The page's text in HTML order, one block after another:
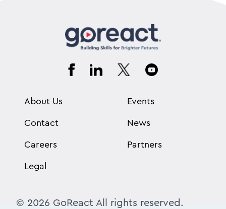
About Us
Contact
Careers
Legal
Events
News
Partners
© 2026 GoReact All rights reserved.